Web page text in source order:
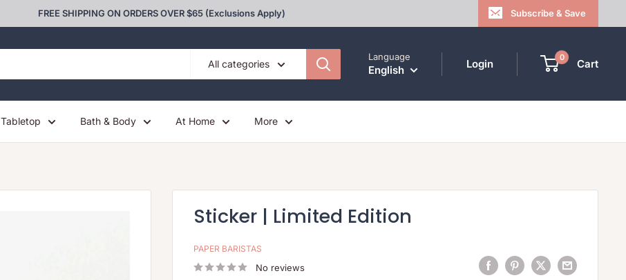
FREE SHIPPING ON ORDERS OVER $65 (Exclusions Apply) Subscribe & Save
All categories
Language
English Login 0 Cart
Tabletop Bath & Body At Home More
Sticker | Limited Edition
PAPER BARISTAS
No reviews